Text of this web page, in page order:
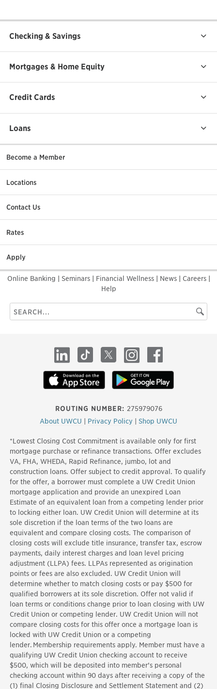
Checking & Savings
Mortgages & Home Equity
Credit Cards
Loans
Become a Member
Locations
Contact Us
Rates
Apply
Online Banking Seminars Financial Wellness News Careers
Help
Search
this
ROUTING NUMBER: 275979076
About UWCU
Privacy Policy Shop UWCU
LinkedInTikTok X InstagramFacebook
*Lowest Closing Cost Commitment is available only for first
mortgage purchase or refinance transactions. Offer excludes
VA, FHA, WHEDA, Rapid Refinance, jumbo, lot and
construction loans. Offer subject to credit approval. To qualify
for the offer, a borrower must complete a UW Credit Union
mortgage application and provide an unexpired Loan
Estimate of an equivalent loan from a competing lender prior
to locking either loan. UW Credit Union will determine at its
sole discretion if the loan terms of the two loans are
equivalent and compare closing costs. The comparison of
closing costs will exclude title insurance, transfer tax, escrow
payments, daily interest charges and loan level pricing
adjustment (LLPA) fees. LLPAs represented as origination
points or fees are also excluded. UW Credit Union will
determine whether to match closing costs or pay $500 for
qualified borrowers at its sole discretion. Offer not valid if
loan terms or conditions change prior to loan closing with UW
Credit Union or competing lender. UW Credit Union will not
compare closing costs for this offer once a mortgage loan is
locked with UW Credit Union or a competing
lender. Membership requirements apply. Member must have a
qualifying UW Credit Union checking account to receive
$500, which will be deposited into member’s personal
checking account within 90 days after receiving a copy of the
(1) final Closing Disclosure and Settlement Statement and (2)